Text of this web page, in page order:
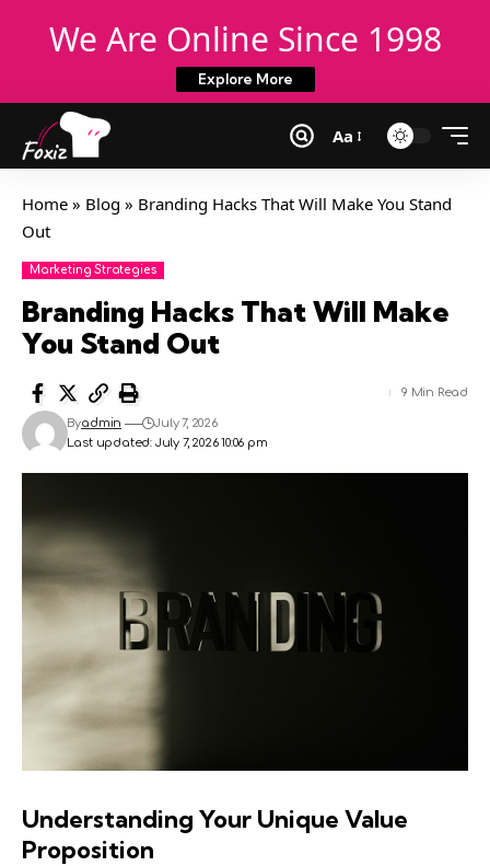
We Are Online Since 1998
Explore More
Aa
Home » Blog » Branding Hacks That Will Make You Stand
Out
Marketing Strategies
Branding Hacks That Will Make
You Stand Out
Last updated: July 7, 2026 10:06 pm
Byadmin July 7, 2026
9 Min Read
Understanding Your Unique Value
Proposition